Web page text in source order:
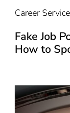
Career
Fake Job
How to